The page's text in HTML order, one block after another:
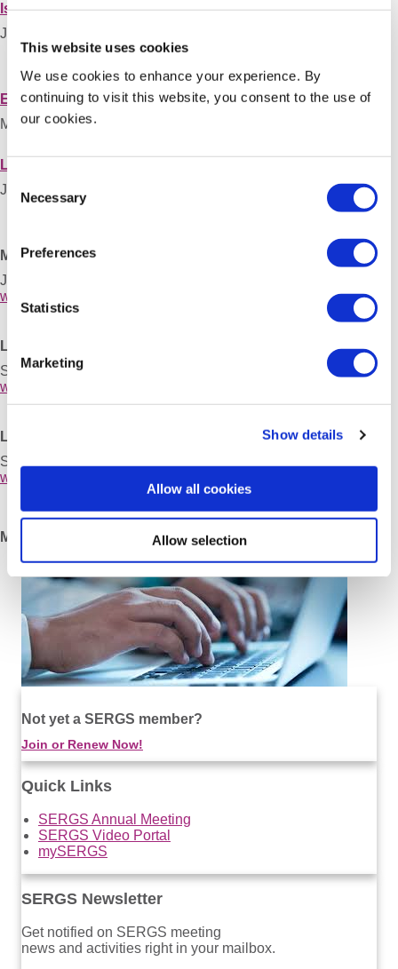
This website uses cookies
We use cookies to enhance your experience. By
continuing to visit this website, you consent to the use of
our cookies.
Selection
Necessary
Preferences
Statistics
Marketing
Show details
Allow all cookies
Allow selection
Istanbul 2015, Turkey
June 11- June 13, 2015
Essen 2014, Germany
May 22 – 24, 2014
London 2013, United Kingdom
June 13 – 15, 2013
Marseille 2012, France
June 13 – 15, 2012
www.sergs2012.org
Leuven 2011, Belgium
September 01 – 03, 2011
www.sergs2011.org
Lund 2010, Sweden
September 10 – 11, 2010
www.sergs.org/lund2010/
Milan 2009, Italy
Not yet a SERGS member?
Join or Renew Now!
Quick Links
SERGS Annual Meeting
SERGS Video Portal
mySERGS
SERGS Newsletter
Get notified on SERGS meeting
news and activities right in your mailbox.